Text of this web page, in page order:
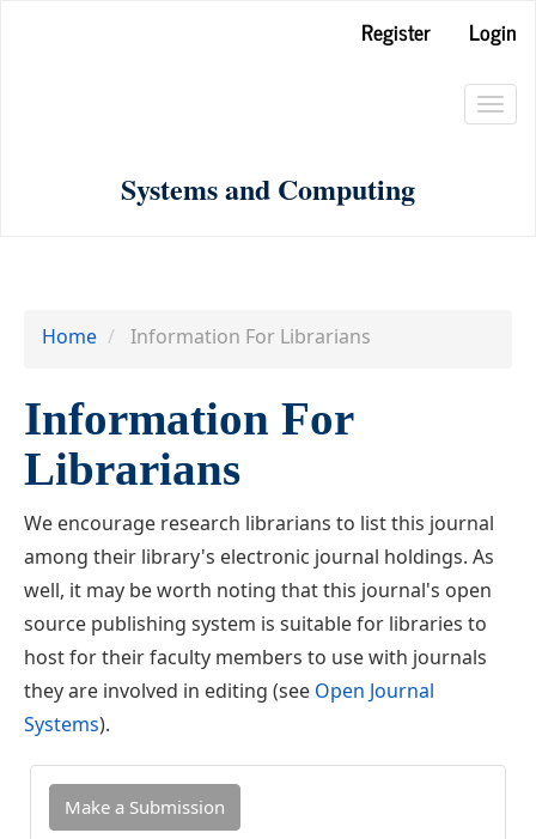
Register Login
Systems and Computing
Home Information For Librarians
Information For
Librarians
We encourage research librarians to list this journal
among their library's electronic journal holdings. As
well, it may be worth noting that this journal's open
source publishing system is suitable for libraries to
host for their faculty members to use with journals
they are involved in editing (see Open Journal
Systems).
Make
Make a Submission